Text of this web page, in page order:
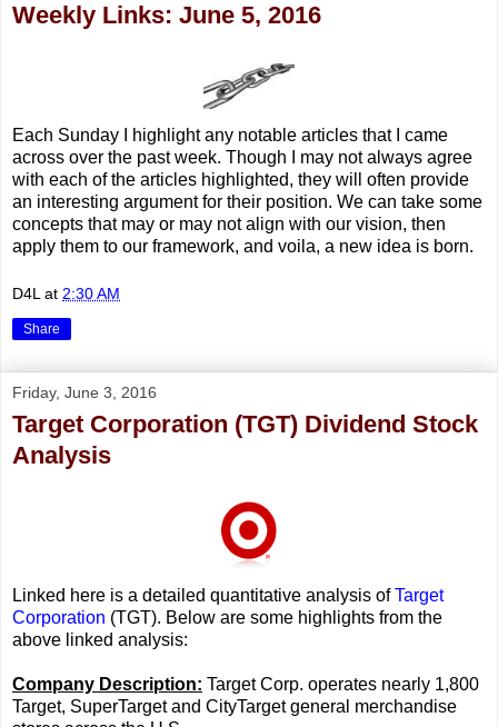
Weekly Links: June 5, 2016
Each Sunday I highlight any notable articles that I came
across over the past week. Though I may not always agree
with each of the articles highlighted, they will often provide
an interesting argument for their position. We can take some
concepts that may or may not align with our vision, then
apply them to our framework, and voila, a new idea is born.
D4L at 2:30 AM
Share
Friday, June 3, 2016
Target Corporation (TGT) Dividend Stock
Analysis
Linked here is a detailed quantitative analysis ofTarget
Corporation (TGT). Below are some highlights from the
above linked analysis:
Company Description: Target Corp. operates nearly 1,800
Target, SuperTarget and CityTarget general merchandise